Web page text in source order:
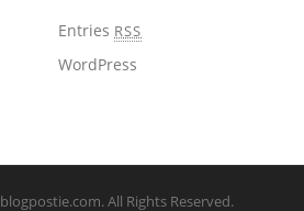
Entries RSS
WordPress
blogpostie.com. All Rights Reserved.